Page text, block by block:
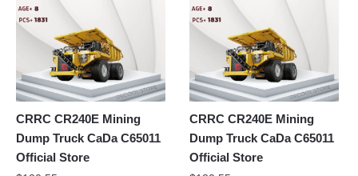
CRRC CR240E Mining
Dump Truck CaDa C65011
Official Store
CRRC CR240E Mining
Dump Truck CaDa C65011
Official Store